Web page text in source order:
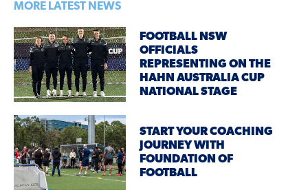
MORE LATEST NEWS
FOOTBALL NSW
OFFICIALS
REPRESENTING ON THE
HAHN AUSTRALIA CUP
NATIONAL STAGE
START YOUR COACHING
JOURNEY WITH
FOUNDATION OF
FOOTBALL